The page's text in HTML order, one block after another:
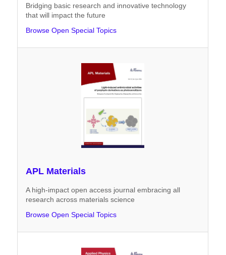
Bridging basic research and innovative technology
that will impact the future
Browse Open Special Topics
APL Materials
A high-impact open access journal embracing all
research across materials science
Browse Open Special Topics